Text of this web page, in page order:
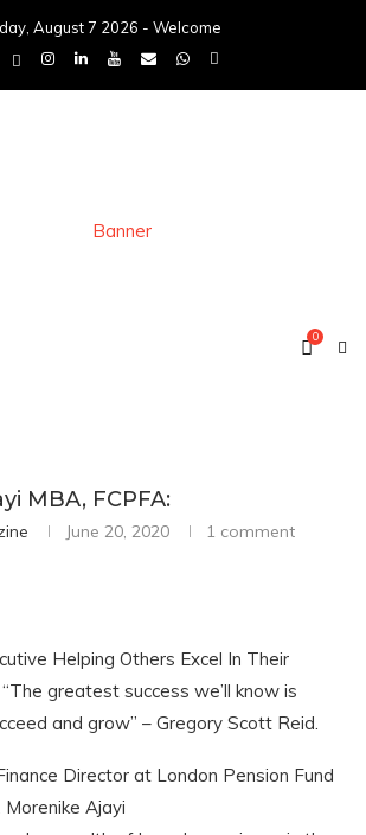
August 7 2026 - Welcome
0
MBA, FCPFA:
June 20, 2020 1 comment
Helping Others Excel In Their
greatest success we’ll know is
and grow” – Gregory Scott Reid.
Director at London Pension Fund
Ajayi